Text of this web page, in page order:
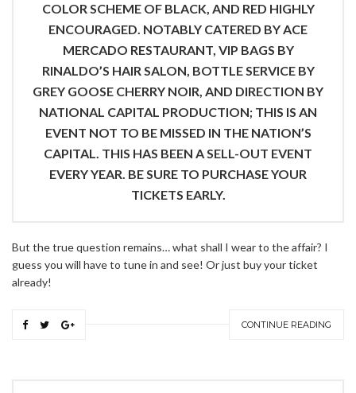
COLOR SCHEME OF BLACK, AND RED HIGHLY
ENCOURAGED. NOTABLY CATERED BY ACE
MERCADO RESTAURANT, VIP BAGS BY
RINALDO’S HAIR SALON, BOTTLE SERVICE BY
GREY GOOSE CHERRY NOIR, AND DIRECTION BY
NATIONAL CAPITAL PRODUCTION; THIS IS AN
EVENT NOT TO BE MISSED IN THE NATION’S
CAPITAL. THIS HAS BEEN A SELL-OUT EVENT
EVERY YEAR. BE SURE TO PURCHASE YOUR
TICKETS EARLY.
But the true question remains… what shall I wear to the affair? I
guess you will have to tune in and see! Or just buy your ticket
already!
CONTINUE READING